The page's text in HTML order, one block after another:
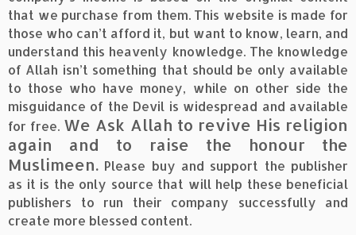
that we purchase from them. This website is made for
those who can’t afford it, but want to know, learn, and
understand this heavenly knowledge. The knowledge
of Allah isn’t something that should be only available
to those who have money, while on other side the
misguidance of the Devil is widespread and available
for free. We Ask Allah to revive His religion
again and to raise the honour the
Muslimeen. Please buy and support the publisher
as it is the only source that will help these beneficial
publishers to run their company successfully and
create more blessed content.